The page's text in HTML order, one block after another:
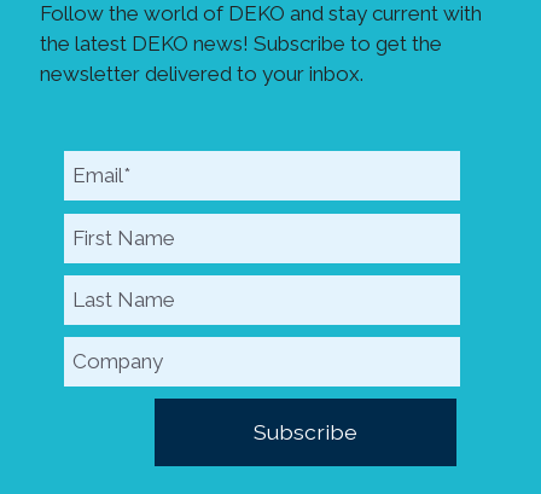
Follow the world of DEKO and stay current with
the latest DEKO news! Subscribe to get the
newsletter delivered to your inbox.